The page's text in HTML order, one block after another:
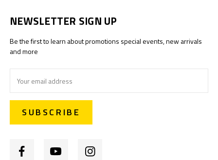
NEWSLETTER SIGN UP
Be the first to learn about promotions special events, new arrivals
and more
Address